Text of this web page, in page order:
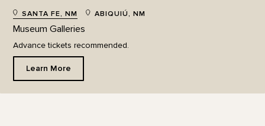
SANTA FE, NM ABIQUIÚ, NM
Museum Galleries
Advance tickets recommended.
Learn More